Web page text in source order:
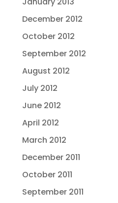
December 2012
October 2012
September 2012
August 2012
July 2012
June 2012
April 2012
March 2012
December 2011
October 2011
September 2011